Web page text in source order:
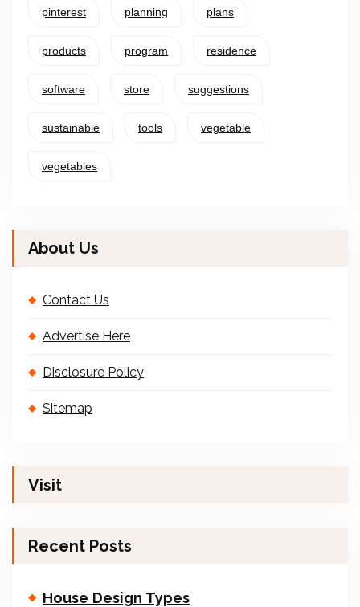
pinterest planning plans
products program residence
software store suggestions
sustainable tools vegetable
vegetables
About Us
Contact Us
Advertise Here
Disclosure Policy
Sitemap
Visit
Recent Posts
House Design Types